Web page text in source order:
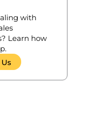
with
Learn how